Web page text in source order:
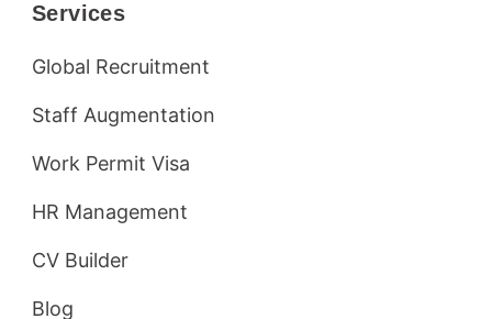
Services
Global Recruitment
Staff Augmentation
Work Permit Visa
HR Management
CV Builder
Blog